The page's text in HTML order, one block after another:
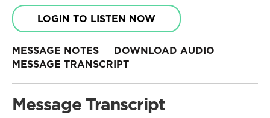
LOGIN TO LISTEN NOW
MESSAGE NOTES
DOWNLOAD AUDIO
MESSAGE TRANSCRIPT
Message Transcript